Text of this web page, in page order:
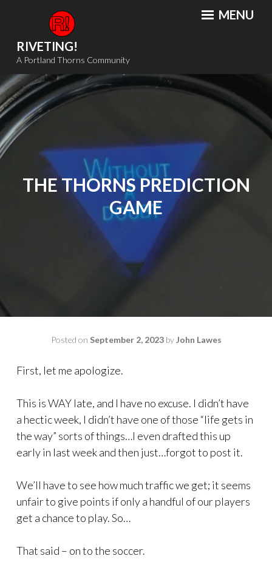
content
RIVETING!
A Portland Thorns Community
MENU
THE THORNS PREDICTION
GAME
Posted on September 2, 2023byJohn Lawes
First, let me apologize.
This is WAY late, and I have no excuse. I didn’t have
a hectic week, I didn’t have one of those “life gets in
the way” sorts of things…I even drafted this up
early in last week and then just…forgot to post it.
We’ll have to see how much traffic we get; it seems
unfair to give points if only a handful of our players
get a chance to play. So…
That said – on to the soccer.